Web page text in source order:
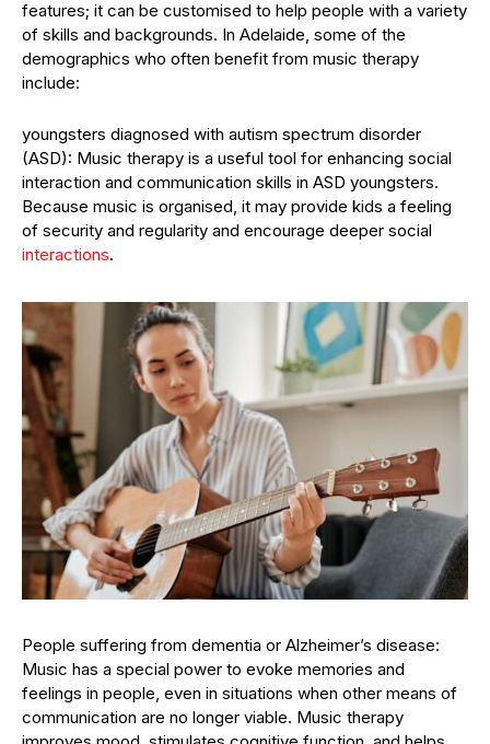
features; it can be customised to help people with a variety
of skills and backgrounds. In Adelaide, some of the
demographics who often benefit from music therapy
include:
youngsters diagnosed with autism spectrum disorder
(ASD): Music therapy is a useful tool for enhancing social
interaction and communication skills in ASD youngsters.
Because music is organised, it may provide kids a feeling
of security and regularity and encourage deeper social
interactions.
People suffering from dementia or Alzheimer’s disease:
Music has a special power to evoke memories and
feelings in people, even in situations when other means of
communication are no longer viable. Music therapy